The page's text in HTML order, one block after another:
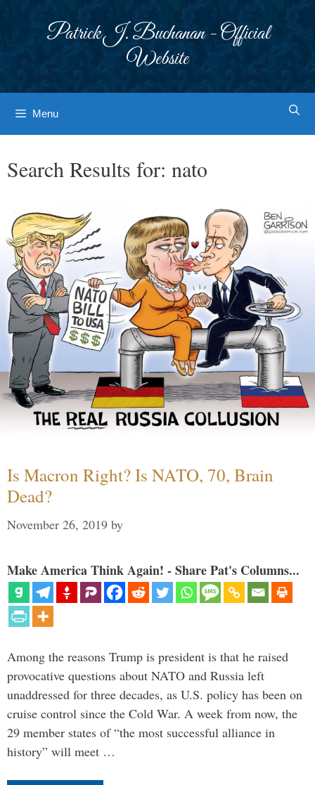
Patrick J. Buchanan - Official
Website
Menu
Search Results for: nato
Is Macron Right? Is NATO, 70, Brain
Dead?
November 26, 2019 by
Make America Think Again! - Share Pat's Columns...
Among the reasons Trump is president is that he raised
provocative questions about NATO and Russia left
unaddressed for three decades, as U.S. policy has been on
cruise control since the Cold War. A week from now, the
29 member states of “the most successful alliance in
history” will meet …